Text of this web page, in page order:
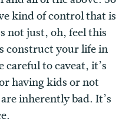
kind of control that is
not just, oh, feel this
construct your life in
to caveat, it’s
having kids or not
inherently bad. It’s